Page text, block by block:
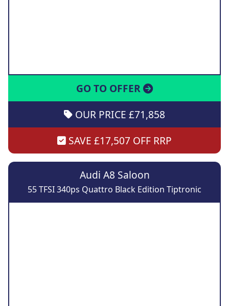
GO TO OFFER
OUR PRICE £71,858
SAVE £17,507 OFF RRP
Audi A8 Saloon
55 TFSI 340ps Quattro Black Edition Tiptronic